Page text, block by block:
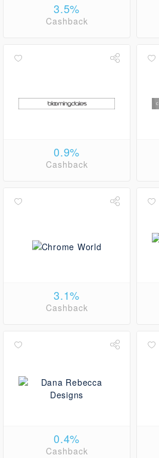
3.5%
Cashback
0.9%
Cashback
3.1%
Cashback
0.4%
Cashback